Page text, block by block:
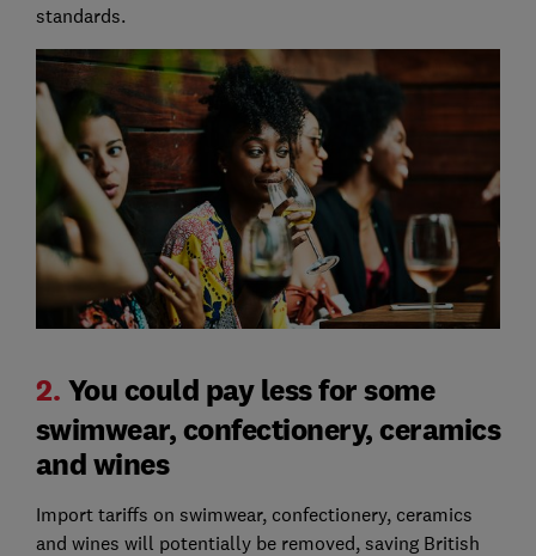
standards.
2. You could pay less for some
swimwear, confectionery, ceramics
and wines
Import tariffs on swimwear, confectionery, ceramics
and wines will potentially be removed, saving British